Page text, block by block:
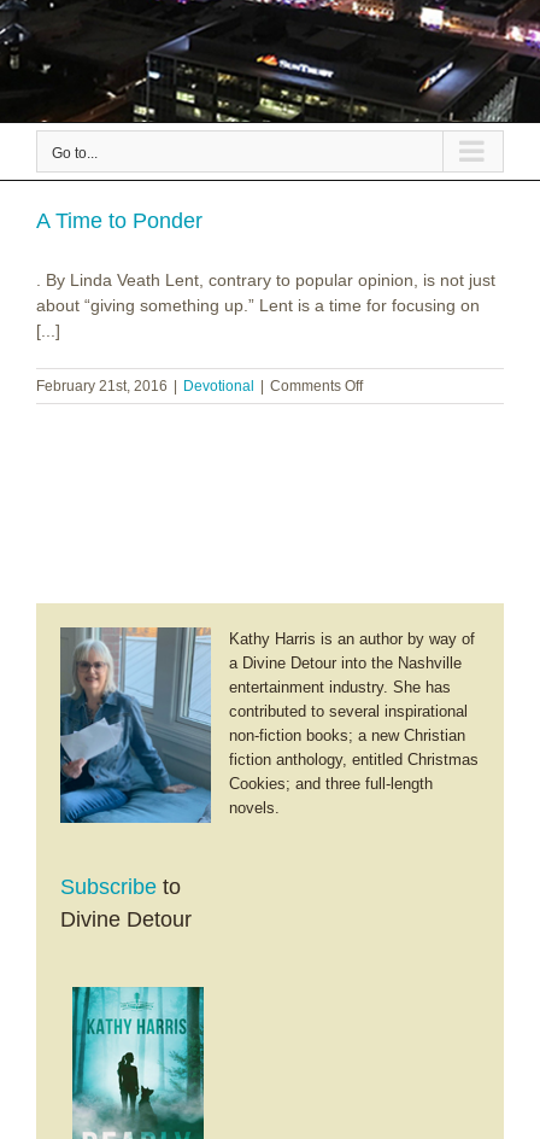
Go to...
A Time to Ponder
. By Linda Veath Lent, contrary to popular opinion, is not just
about “giving something up.” Lent is a time for focusing on
[...]
February 21st, 2016 Devotional Comments Offon
A
Kathy Harris is an author by way of
a Divine Detour into the Nashville
entertainment industry. She has
contributed to several inspirational
non-fiction books; a new Christian
fiction anthology, entitled Christmas
Cookies; and three full-length
novels.
Subscribe to
Divine Detour